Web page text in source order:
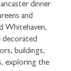
dinner
and
Whitehaven,
decorated
buildings,
exploring the